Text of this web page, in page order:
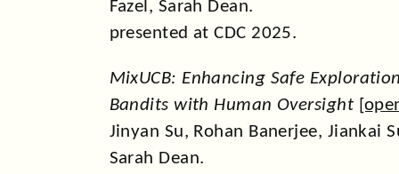
Fazel, Sarah Dean.
presented at CDC 2025.
MixUCB: Enhancing Safe
Bandits with Human Oversight [
Jinyan Su, Rohan Banerjee, Jiankai
Sarah Dean.